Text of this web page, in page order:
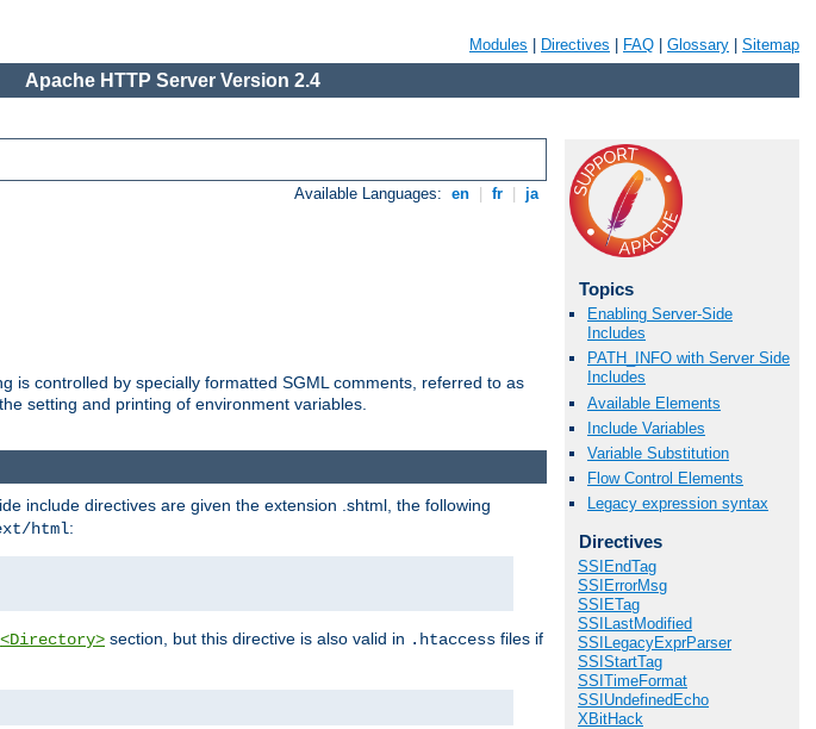
Modules Directives FAQ Glossary Sitemap
Apache HTTP Server Version 2.4
Available Languages: en fr ja
is controlled by specially formatted SGML comments, referred to as
setting and printing of environment variables.
Topics
Enabling Server-Side
Includes
PATH_INFO with Server Side
Includes
Available Elements
Include Variables
Variable Substitution
Flow Control Elements
Legacy expression syntax
Directives
SSIEndTag
SSIErrorMsg
SSIETag
SSILastModified
SSILegacyExprParser
SSIStartTag
SSITimeFormat
SSIUndefinedEcho
XBitHack
include directives are given the extension .shtml, the following
html:
<Directory> section, but this directive is also valid in .htaccess files if